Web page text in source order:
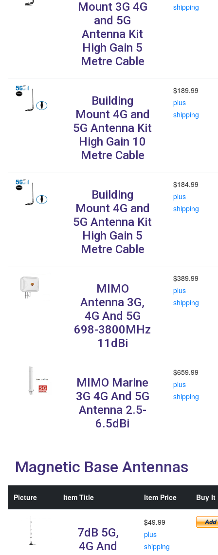
Mount 3G 4G
and 5G
Antenna Kit
High Gain 5
Metre Cable
shipping
Building
Mount 4G and
5G Antenna Kit
High Gain 10
Metre Cable
$189.99
plus
shipping
Building
Mount 4G and
5G Antenna Kit
High Gain 5
Metre Cable
$184.99
plus
shipping
MIMO
Antenna 3G,
4G And 5G
698-3800MHz
11dBi
$389.99
plus
shipping
MIMO Marine
3G 4G And 5G
Antenna 2.5-
6.5dBi
$659.99
plus
shipping
Magnetic Base Antennas
Picture Item Title Item Price Buy It
7dB 5G,
4G And
$49.99
plus
shipping